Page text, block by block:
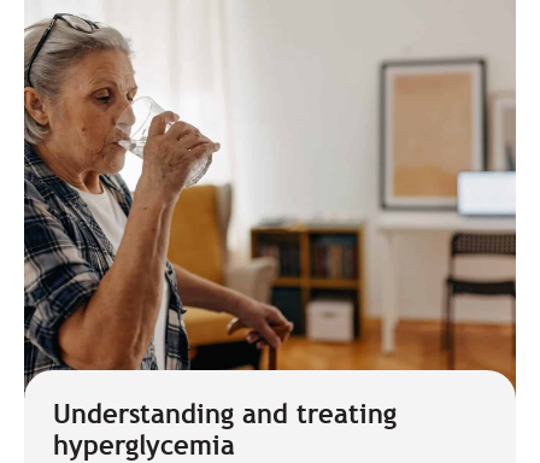
Understanding and treating
hyperglycemia